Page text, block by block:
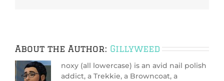
About the Author: Gillyweed
noxy (all lowercase) is an avid nail polish
addict, a Trekkie, a Browncoat, a